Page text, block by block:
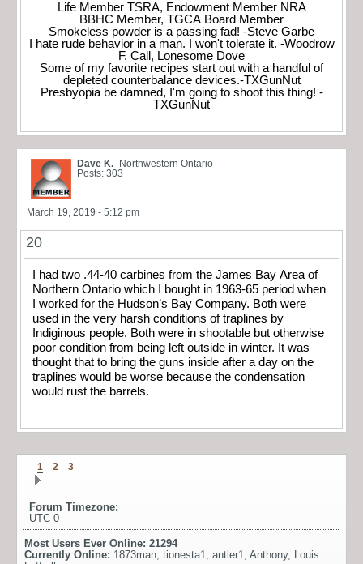
Life Member TSRA, Endowment Member NRA
BBHC Member, TGCA Board Member
Smokeless powder is a passing fad! -Steve Garbe
I hate rude behavior in a man. I won't tolerate it. -Woodrow
F. Call, Lonesome Dove
Some of my favorite recipes start out with a handful of
depleted counterbalance devices.-TXGunNut
Presbyopia be damned, I'm going to shoot this thing! -
TXGunNut
Dave K.
Northwestern Ontario
Posts: 303
March 19, 2019 - 5:12 pm
20
I had two .44-40 carbines from the James Bay Area of
Northern Ontario which I bought in 1963-65 period when
I worked for the Hudson’s Bay Company. Both were
used in the very harsh conditions of traplines by
Indiginous people. Both were in shootable but otherwise
poor condition from being left outside in winter. It was
thought that to bring the guns inside after a day on the
traplines would be worse because the condensation
would rust the barrels.
1 2 3
Forum Timezone:
UTC 0
Most Users Ever Online: 21294
Currently Online: 1873man tionesta1 antler1 Anthony, Louis